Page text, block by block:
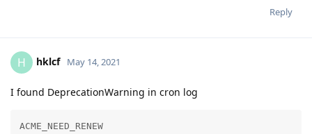
Reply
H hklcf May 14, 2021
I found DeprecationWarning in cron log
ACME_NEED_RENEW